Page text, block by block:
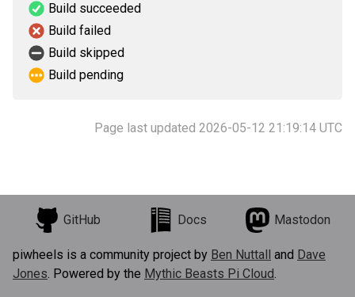
Build succeeded
Build failed
Build skipped
Build pending
Page last updated 2026-05-12 21:19:14 UTC
GitHub Docs Mastodon
piwheels is a community project by Ben Nuttall and Dave
Jones. Powered by the Mythic Beasts Pi Cloud.